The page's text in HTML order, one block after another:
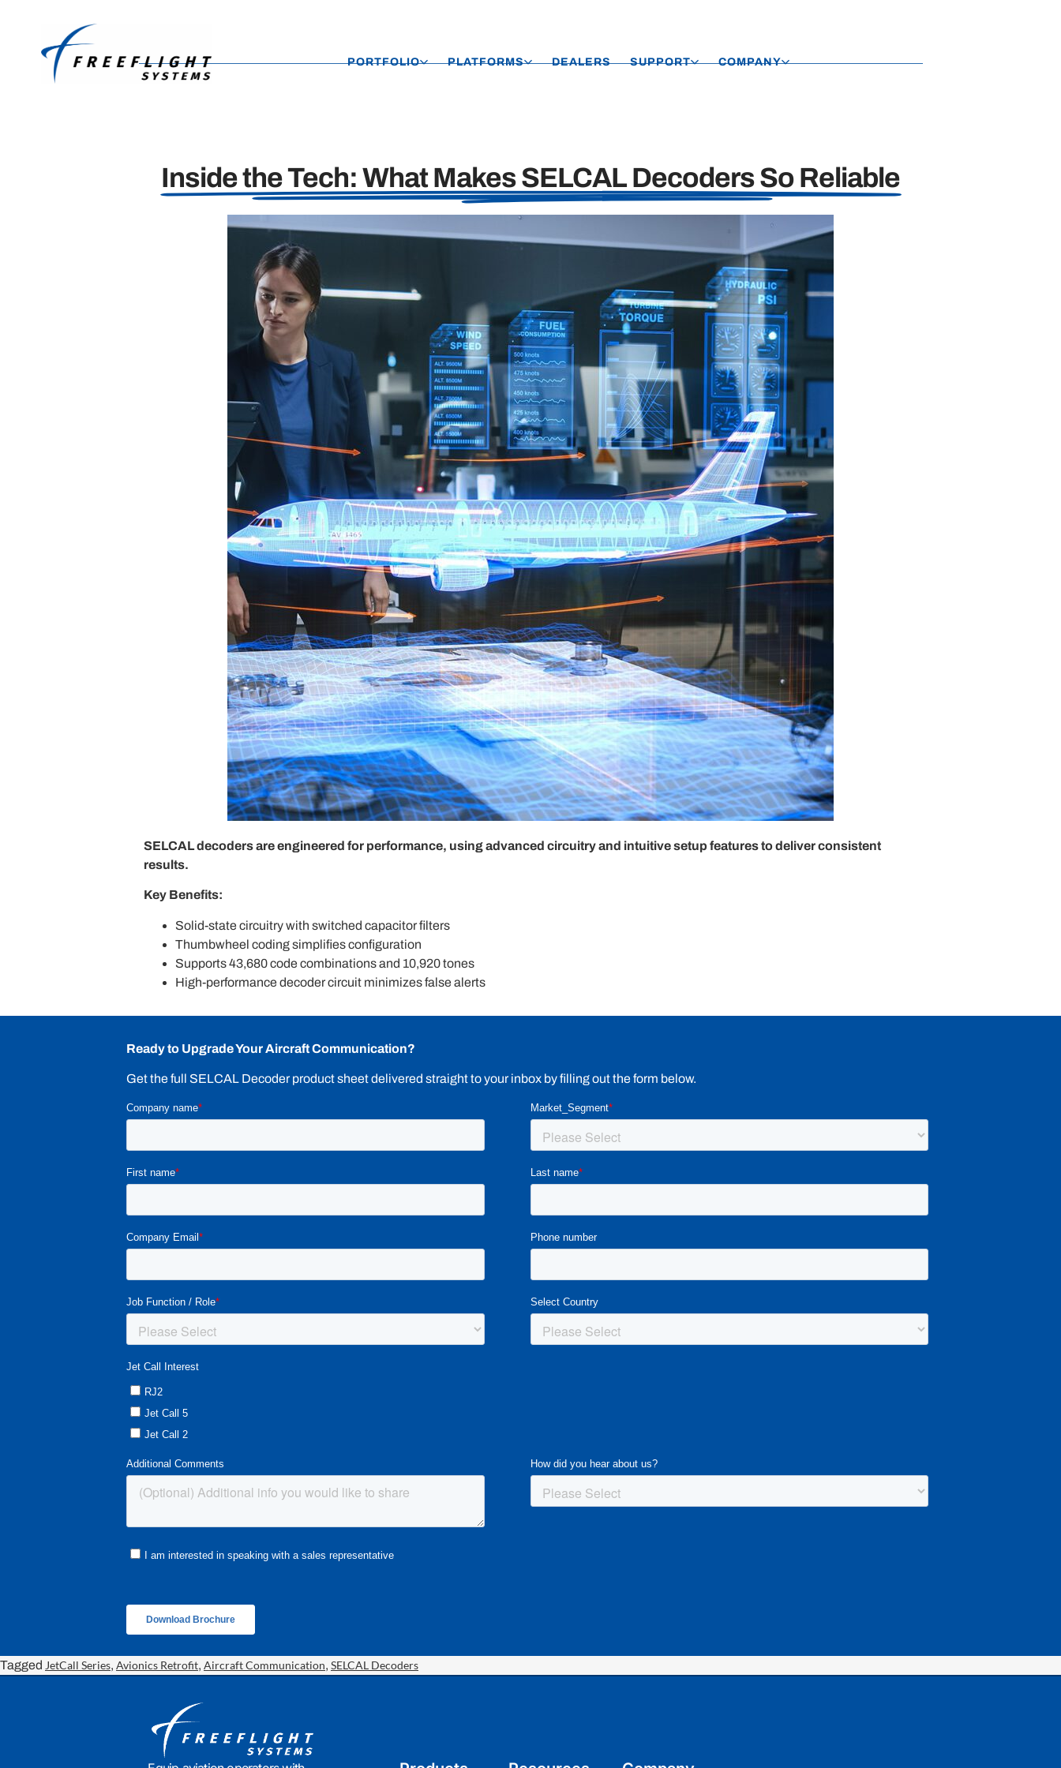
PORTFOLIO PLATFORMS DEALERS SUPPORT COMPANY
Inside the Tech: What Makes SELCAL Decoders So Reliable
SELCAL decoders are engineered for performance, using advanced circuitry and intuitive setup features to deliver consistent
results.
Key Benefits:
Solid-state circuitry with switched capacitor filters
Thumbwheel coding simplifies configuration
Supports 43,680 code combinations and 10,920 tones
High-performance decoder circuit minimizes false alerts
Ready to Upgrade Your Aircraft Communication?
Get the full SELCAL Decoder product sheet delivered straight to your inbox by filling out the form below.
Tagged JetCall Series, Avionics Retrofit, Aircraft Communication, SELCAL Decoders